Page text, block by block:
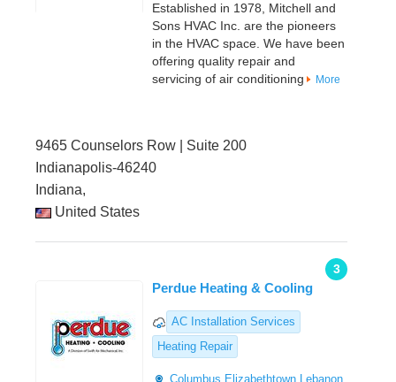
Established in 1978, Mitchell and
Sons HVAC Inc. are the pioneers
in the HVAC space. We have been
offering quality repair and
servicing of air conditioning
More
9465 Counselors Row | Suite 200
Indianapolis-46240
Indiana,
United States
3
Perdue Heating & Cooling
AC Installation Services
Heating Repair
Columbus Elizabethtown Lebanon